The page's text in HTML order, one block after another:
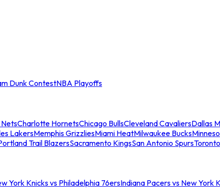
Dunk ContestNBA Playoffs
Charlotte HornetsChicago BullsCleveland CavaliersDallas
LakersMemphis GrizzliesMiami HeatMilwaukee Bucks
Trail BlazersSacramento KingsSan Antonio Spurs
York Knicks vs Philadelphia 76ersIndiana Pacers vs New York